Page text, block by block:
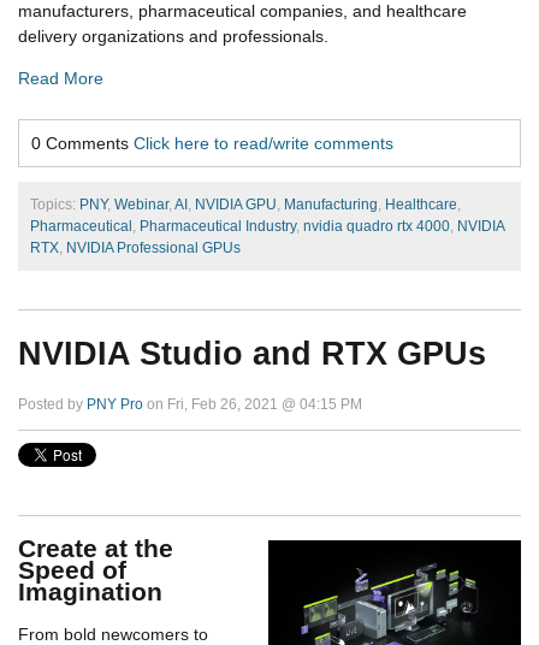
manufacturers, pharmaceutical companies, and healthcare
delivery organizations and professionals.
Read More
0 Comments Click here to read/write comments
Topics: PNY, Webinar, AI , NVIDIA GPU, Manufacturing, Healthcare,
Pharmaceutical , Pharmaceutical Industry, nvidia quadro rtx 4000, NVIDIA
RTX, NVIDIA Professional GPUs
NVIDIA Studio and RTX GPUs
Posted by PNY Pro on Fri, Feb 26, 2021 @ 04:15 PM
Create at the
Speed of
Imagination
From bold newcomers to